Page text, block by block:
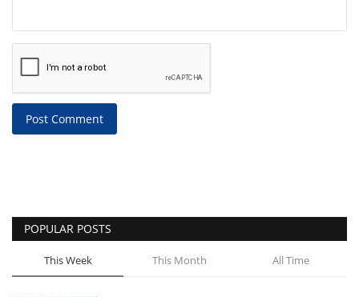
Post Comment
POPULAR POSTS
This Week This Month All Time